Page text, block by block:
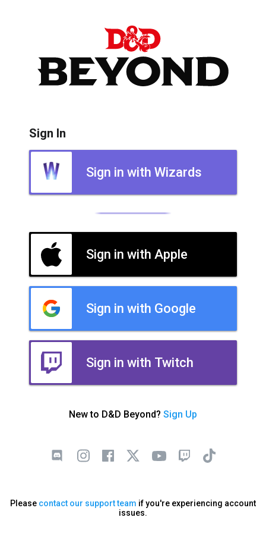
Sign In
Sign in with Wizards
Sign in with Apple
Sign in with Google
Sign in with Twitch
New to D&D Beyond? Sign Up
Please contact our support team if you're experiencing account
issues.